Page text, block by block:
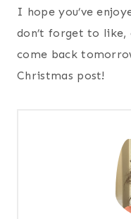
I hope you’ve
don’t forget to like,
come back
Christmas post!